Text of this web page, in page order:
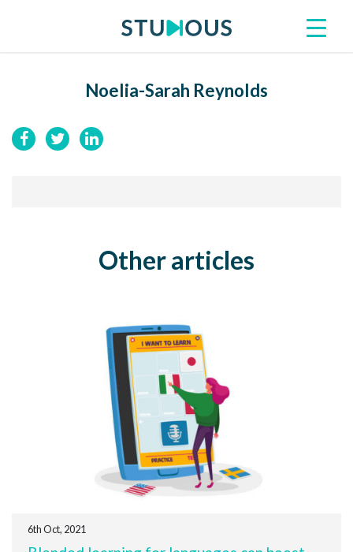
Noelia-Sarah Reynolds
Other articles
6th Oct, 2021